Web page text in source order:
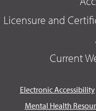
Licensure and
Current
Electronic Accessibility
Mental Health